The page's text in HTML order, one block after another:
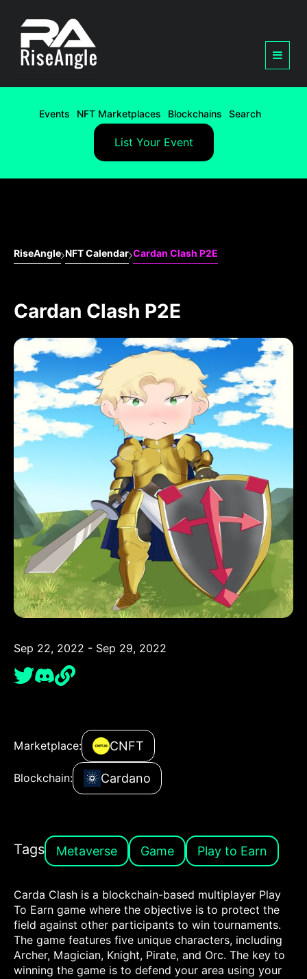
Events NFT Marketplaces Blockchains Search
List Your Event
RiseAngle NFT Calendar Cardan Clash P2E
Cardan Clash P2E
Sep 22, 2022 - Sep 29, 2022
Marketplace: CNFT
Blockchain: Cardano
Tags Metaverse Game Play to Earn
Carda Clash is a blockchain-based multiplayer Play
To Earn game where the objective is to protect the
field against other participants to win tournaments.
The game features five unique characters, including
Archer, Magician, Knight, Pirate, and Orc. The key to
winning the game is to defend your area using your